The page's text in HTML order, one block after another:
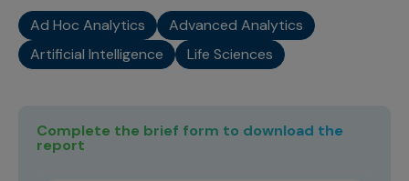
Ad Hoc Analytics
Advanced Analytics
Artificial Intelligence
Life Sciences
Complete the brief form to download the
report